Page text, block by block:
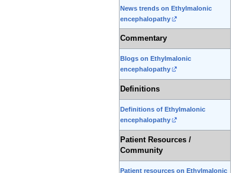
News trends on Ethylmalonic
encephalopathy
Commentary
Blogs on Ethylmalonic
encephalopathy
Definitions
Definitions of Ethylmalonic
encephalopathy
Patient Resources /
Community
Patient resources on Ethylmalonic